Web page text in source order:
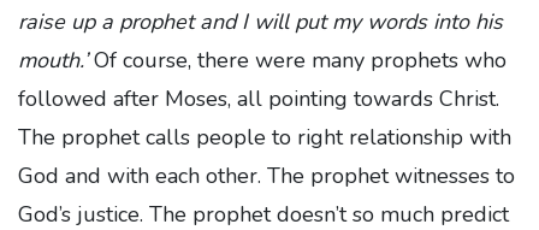
raise up a prophet and I will put my words into his
mouth.’Of course, there were many prophets who
followed after Moses, all pointing towards Christ.
The prophet calls people to right relationship with
God and with each other. The prophet witnesses to
God’s justice. The prophet doesn’t so much predict